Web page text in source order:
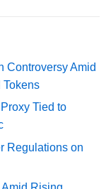
Controversy Amid
Tokens
Tied to
Regulations on